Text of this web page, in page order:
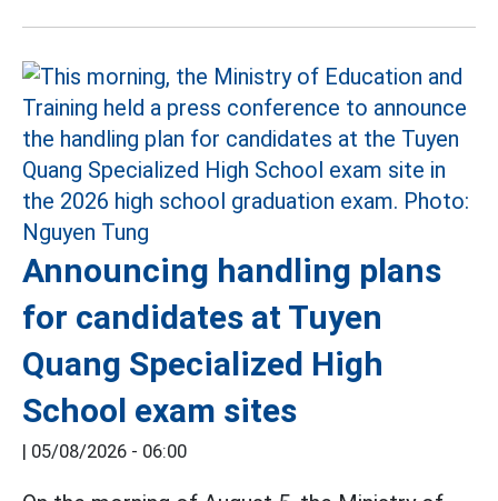
Announcing handling plans
for candidates at Tuyen
Quang Specialized High
School exam sites
| 05/08/2026 - 06:00